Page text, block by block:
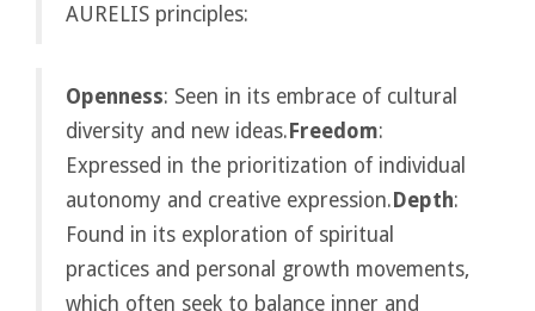
AURELIS principles:
Openness: Seen in its embrace of cultural
diversity and new ideas.Freedom:
Expressed in the prioritization of individual
autonomy and creative expression.Depth:
Found in its exploration of spiritual
practices and personal growth movements,
which often seek to balance inner and